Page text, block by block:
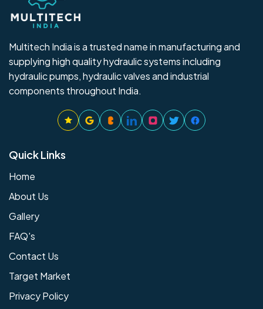
Multitech India is a trusted name in manufacturing and
supplying high quality hydraulic systems including
hydraulic pumps, hydraulic valves and industrial
components throughout India.
Quick Links
Home
About Us
Gallery
FAQ's
Contact Us
Target Market
Privacy Policy